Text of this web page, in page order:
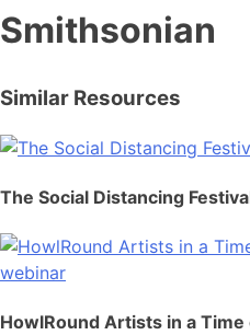
Smithsonian
Similar Resources
The Social Distancing
HowlRound Artists in a